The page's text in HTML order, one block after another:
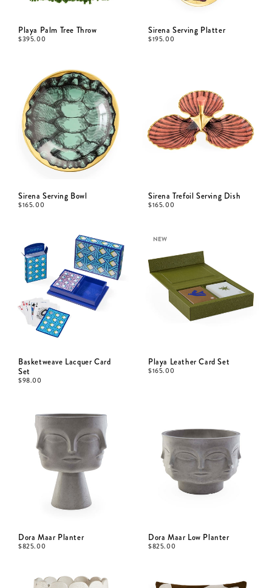
Playa Palm Tree Throw
$395.00
Sirena Serving Platter
$195.00
Sirena Serving Bowl
$165.00
Sirena Trefoil Serving Dish
$165.00
Basketweave Lacquer Card
Set
$98.00
NEW
Playa Leather Card Set
$165.00
Dora Maar Planter
$825.00
Dora Maar Low Planter
$825.00